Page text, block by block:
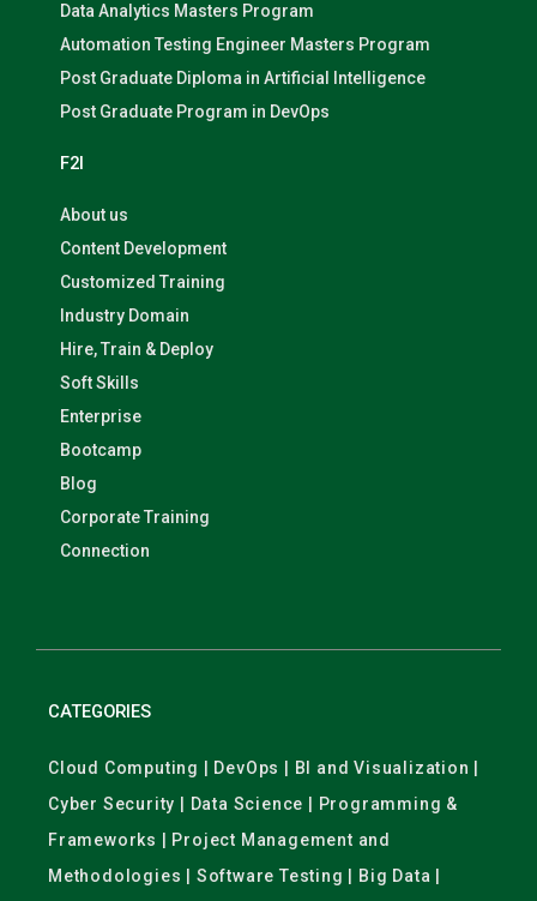
Data Analytics Masters Program
Automation Testing Engineer Masters Program
Post Graduate Diploma in Artificial Intelligence
Post Graduate Program in DevOps
F2I
About us
Content Development
Customized Training
Industry Domain
Hire, Train & Deploy
Soft Skills
Enterprise
Bootcamp
Blog
Corporate Training
Connection
CATEGORIES
Cloud Computing | DevOps | BI and Visualization |
Cyber Security | Data Science | Programming &
Frameworks | Project Management and
Methodologies | Software Testing | Big Data |